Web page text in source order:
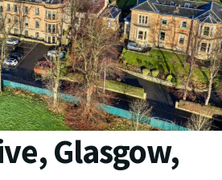
Glasgow,